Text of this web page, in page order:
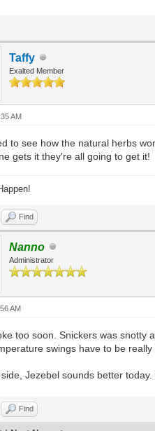
Taffy
Exalted Member
AM
to see how the natural herbs
gets it they're all going to get it!
Find
Nanno
Administrator
AM
too soon. Snickers was snotty
swings have to be
Jezebel sounds better
Find